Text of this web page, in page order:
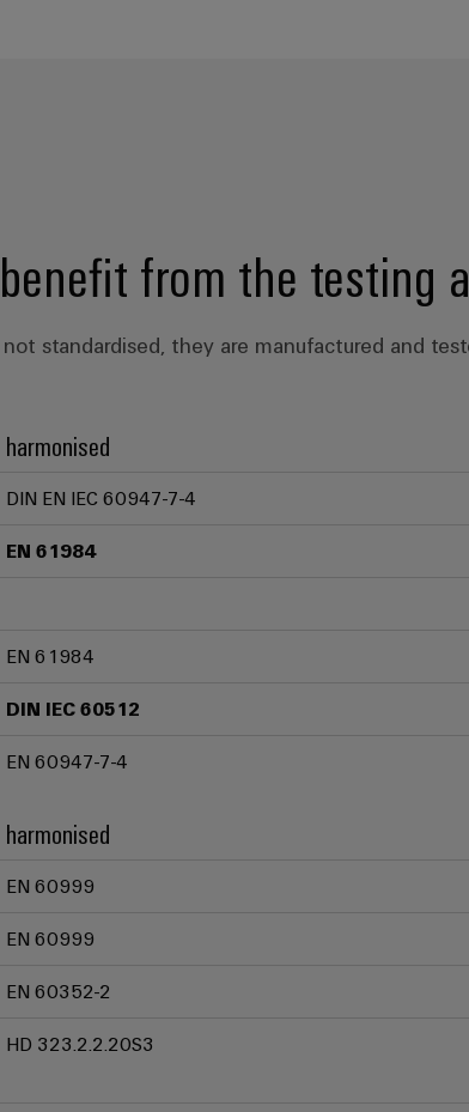
from the testing
not standardised, they are manufactured and
harmonised
DIN EN IEC 60947-7-4
EN 61984
EN 61984
DIN IEC 60512
EN 60947-7-4
harmonised
EN 60999
EN 60999
EN 60352-2
HD 323.2.2.20S3